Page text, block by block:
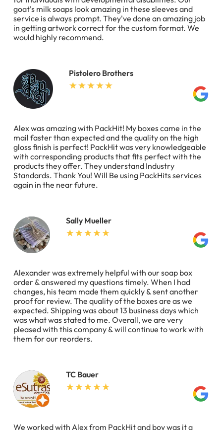
goat's milk soaps look amazing in these sleeves and
service is always prompt. They've done an amazing job
in getting artwork correct for the custom format. We
would highly recommend.
Pistolero Brothers
Alex was amazing with PackHit! My boxes came in the
mail faster than expected and the quality on the high
gloss finish is perfect! PackHit was very knowledgeable
with corresponding products that fits perfect with the
products they offer. They understand Industry
Standards. Thank You! Will Be using PackHits services
again in the near future.
Sally Mueller
Alexander was extremely helpful with our soap box
order & answered my questions timely. When I had
changes, his team made them quickly & sent another
proof for review. The quality of the boxes are as we
expected. Shipping was about 13 business days which
was what was stated to me. Overall, we are very
pleased with this company & will continue to work with
them for our reorders.
TC Bauer
We worked with Alex from PackHit and boy was it a